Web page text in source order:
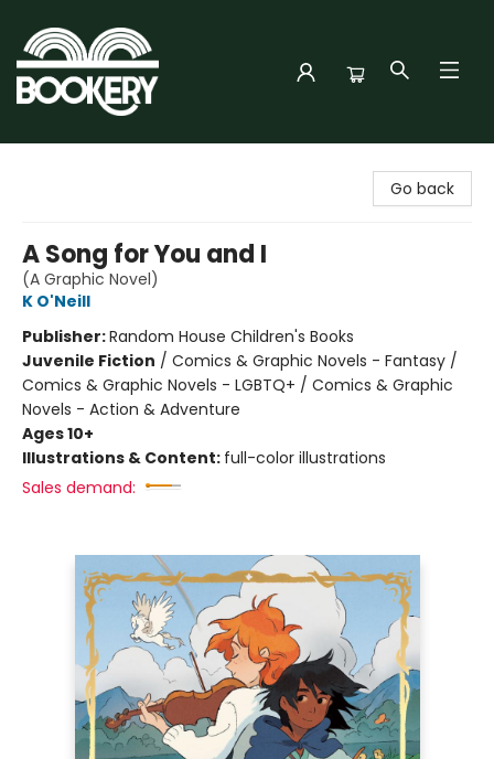
Go back
A Song for You and I
(A Graphic Novel)
K O'Neill
Publisher:Random House Children's Books
Juvenile Fiction / Comics & Graphic Novels - Fantasy /
Comics & Graphic Novels - LGBTQ+ / Comics & Graphic
Novels - Action & Adventure
Ages 10+
Illustrations & Content: full-color illustrations
Sales demand: